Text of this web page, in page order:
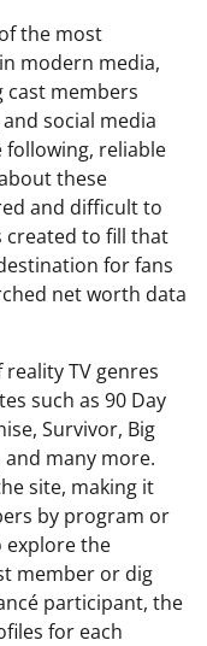
the most
modern media,
cast members
social media
following, reliable
these
and difficult to
created to fill that
for fans
net worth data
TV genres
such as 90 Day
Survivor, Big
and many more.
site, making it
by program or
explore the
member or dig
participant, the
for each